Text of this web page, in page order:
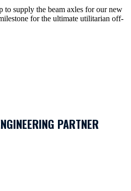
to supply the beam axles for our new
for the ultimate utilitarian off-
PARTNER